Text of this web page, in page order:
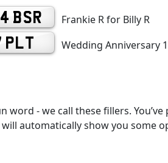
BSR Frankie R for Billy R
PLT Wedding Anniversary
- we call these fillers.
automatically show you some